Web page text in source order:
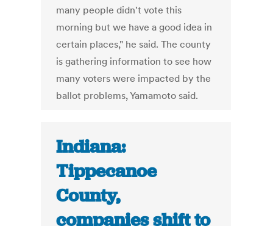
many people didn't vote this
morning but we have a good idea in
certain places," he said. The county
is gathering information to see how
many voters were impacted by the
ballot problems, Yamamoto said.
Indiana:
Tippecanoe
County,
companies shift to